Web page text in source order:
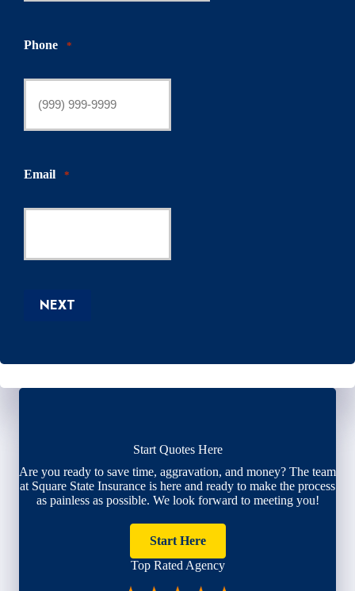
Phone *
Email *
NEXT
Start Quotes Here
Are you ready to save time, aggravation, and money? The team
at Square State Insurance is here and ready to make the process
as painless as possible. We look forward to meeting you!
Start Here
Top Rated Agency